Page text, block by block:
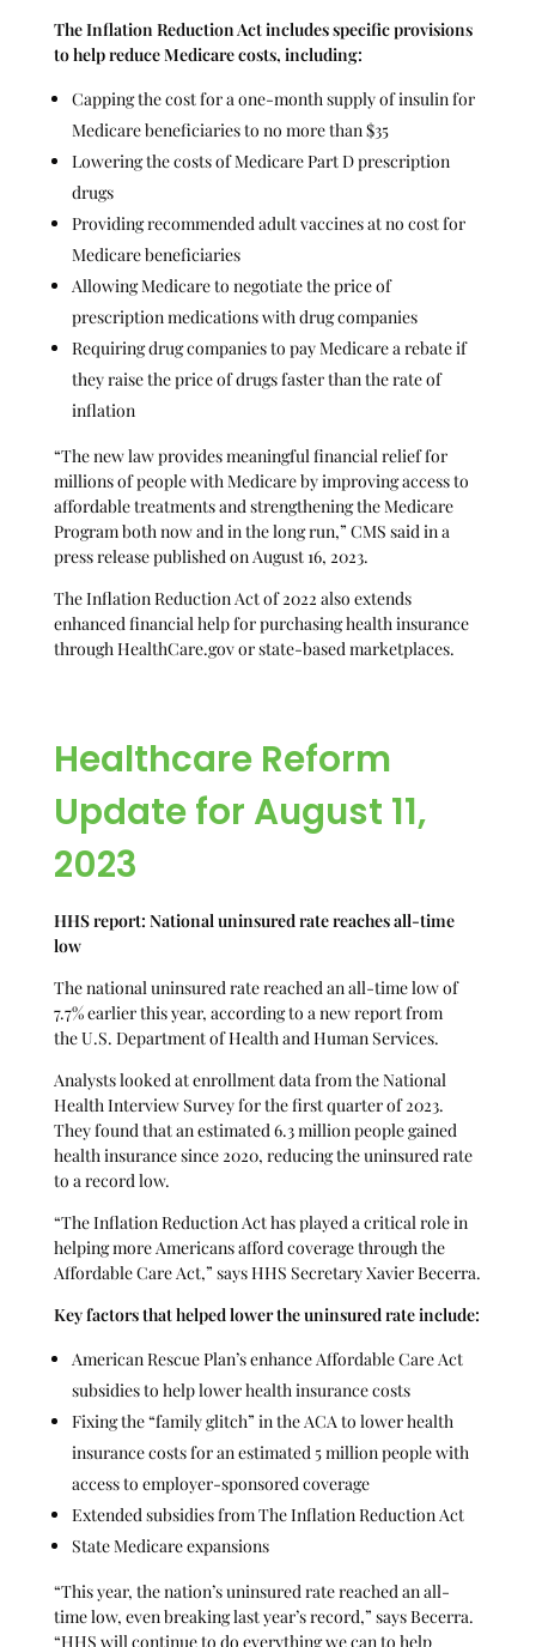
The Inflation Reduction Act includes specific provisions
tohelp reduce Medicare costs, including:
Capping the cost for a one-month supply of insulin for
Medicare beneficiaries to no more than $35
Lowering the costs of Medicare Part D prescription
drugs
Providing recommended adult vaccines at no cost for
Medicare beneficiaries
Allowing Medicare to negotiate the price of
prescription medications with drug companies
Requiring drug companies to pay Medicare a rebate if
they raise the price of drugs faster than the rate of
inflation
“The new law provides meaningful financial relief for
millions of people with Medicare by improving access to
affordable treatments and strengthening the Medicare
Program both now and in the long run,” CMS said in a
press release published on August 16, 2023.
The Inflation Reduction Act of 2022 also extends
enhanced financial help for purchasing health insurance
through HealthCare.gov or state-based marketplaces.
Healthcare Reform
Update for August 11,
2023
HHS report: National uninsured rate reaches all-time
low
The national uninsured rate reached an all-time low of
7.7% earlier this year, according to a new report from
the U.S. Department of Health and Human Services.
Analysts looked at enrollment data from the National
Health Interview Survey for the first quarter of 2023.
They found that an estimated 6.3 million people gained
health insurance since 2020, reducing the uninsured rate
to a record low.
“The Inflation Reduction Act has played a critical role in
helping more Americans afford coverage through the
Affordable Care Act,” says HHS Secretary Xavier Becerra.
Key factors that helped lower the uninsured rate include:
American Rescue Plan’s enhance Affordable Care Act
subsidies to help lower health insurance costs
Fixing the “family glitch” in the ACA to lower health
insurance costs for an estimated 5 million people with
access to employer-sponsored coverage
Extended subsidies from The Inflation Reduction Act
State Medicare expansions
“This year, the nation’s uninsured rate reached an all-
time low, even breaking last year’s record,” says Becerra.
“HHS will continue to do everything we can to help